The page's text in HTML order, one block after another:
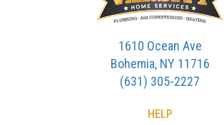
1610 Ocean Ave
Bohemia, NY 11716
(631) 305-2227
HELP